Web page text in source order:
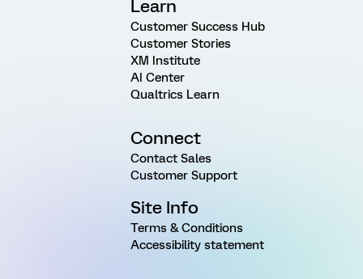
Learn
Customer Success Hub
Customer Stories
XM Institute
AI Center
Qualtrics Learn
Connect
Contact Sales
Customer Support
Site Info
Terms & Conditions
Accessibility statement